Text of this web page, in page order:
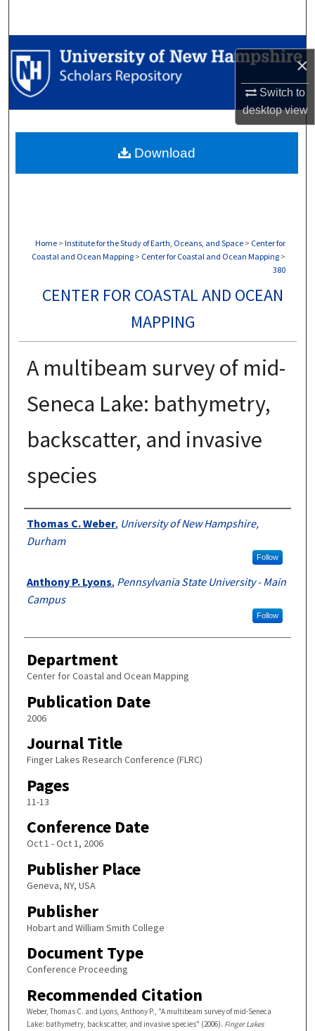
×
Switch to
desktopview
Browse Collections
My Account
Digital Commons Network™
Home > Institute for the Study of Earth, Oceans, and Space > Center for
Coastal and Ocean Mapping > Center for Coastal and Ocean Mapping >
380
CENTER FOR COASTAL AND OCEAN
MAPPING
A multibeam survey of mid-
Seneca Lake: bathymetry,
backscatter, and invasive
species
Authors
Thomas C. Weber, University of New Hampshire,
Durham
Follow
Anthony P. Lyons, Pennsylvania State University - Main
Campus
Follow
Department
Center for Coastal and Ocean Mapping
Publication Date
2006
Journal Title
Finger Lakes Research Conference (FLRC)
Pages
11-13
Conference Date
Oct 1 - Oct 1, 2006
Publisher Place
Geneva, NY, USA
Publisher
Hobart and William Smith College
Document Type
Conference Proceeding
Recommended Citation
Weber, Thomas C. and Lyons, Anthony P., "A multibeam survey of mid-Seneca
Lake: bathymetry, backscatter, and invasive species" (2006). Finger Lakes
Download